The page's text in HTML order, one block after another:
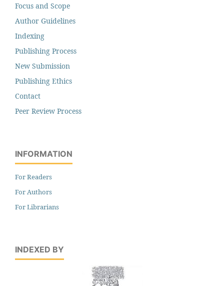
Focus and Scope
Author Guidelines
Indexing
Publishing Process
New Submission
Publishing Ethics
Contact
Peer Review Process
INFORMATION
For Readers
For Authors
For Librarians
INDEXED BY